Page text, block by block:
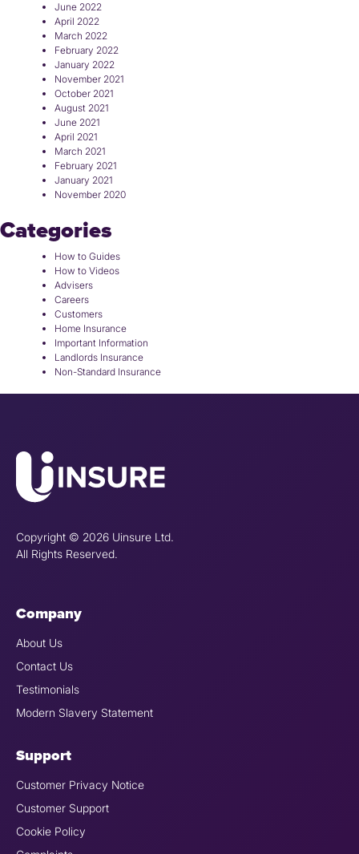
June 2022
April 2022
March 2022
February 2022
January 2022
November 2021
October 2021
August 2021
June 2021
April 2021
March 2021
February 2021
January 2021
November 2020
Categories
How to Guides
How to Videos
Advisers
Careers
Customers
Home Insurance
Important Information
Landlords Insurance
Non-Standard Insurance
Copyright © 2026 Uinsure Ltd.
All Rights Reserved.
Company
About Us
Contact Us
Testimonials
Modern Slavery Statement
Support
Customer Privacy Notice
Customer Support
Cookie Policy